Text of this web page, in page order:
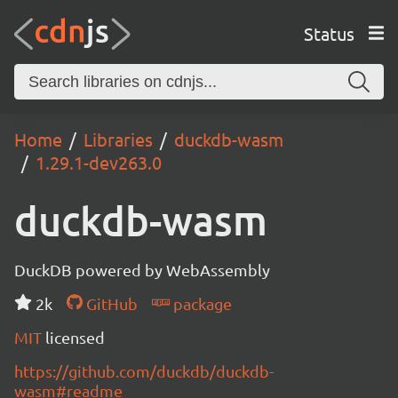
Status
Home Libraries
duckdb-wasm
1.29.1-dev263.0
duckdb-wasm
DuckDB powered by WebAssembly
2k
GitHub
package
MIT licensed
https://github.com/duckdb/duckdb-
wasm#readme